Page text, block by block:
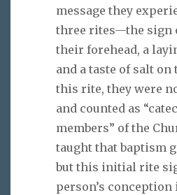
message they
three rites—the sign
their forehead, a
and a taste of salt on
this rite, they were
and counted as
members” of the
taught that baptism
but this initial rite
person’s conception